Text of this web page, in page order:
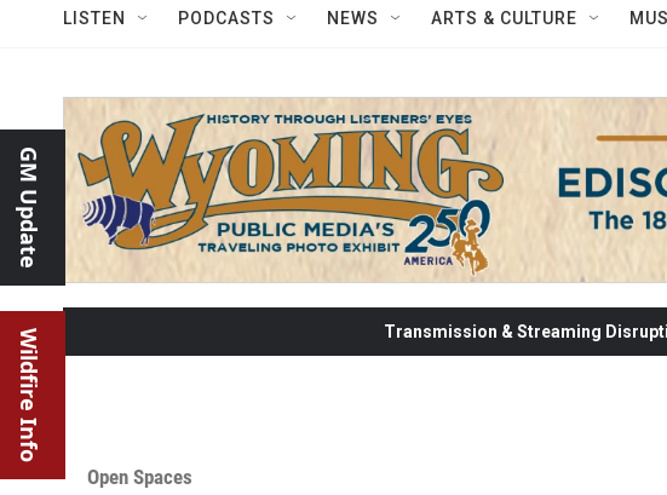
LISTEN PODCASTS NEWS ARTS & CULTURE
GM Update
Wildfire Info Transmission & Streaming
Open Spaces